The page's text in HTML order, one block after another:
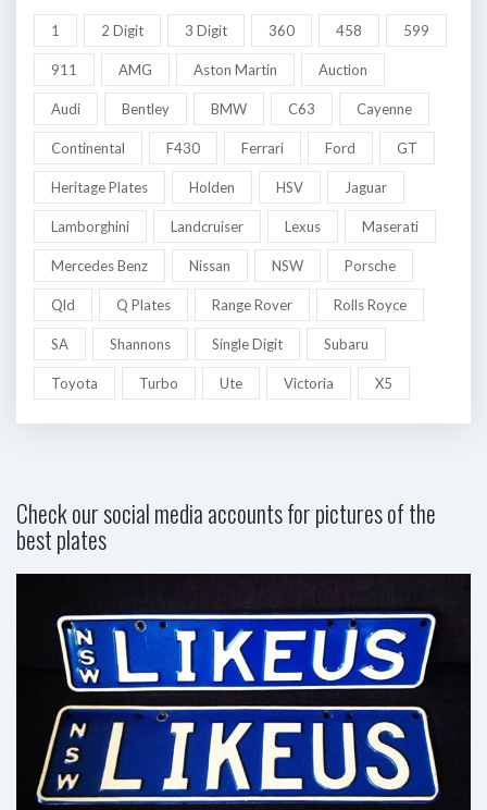
1 2 Digit 3 Digit 360 458 599
911 AMG Aston Martin Auction
Audi Bentley BMW C63 Cayenne
Continental F430 Ferrari Ford GT
Heritage Plates Holden HSV Jaguar
Lamborghini Landcruiser Lexus Maserati
Mercedes Benz Nissan NSW Porsche
Qld Q Plates Range Rover Rolls Royce
SA Shannons Single Digit Subaru
Toyota Turbo Ute Victoria X5
Check our social media accounts for pictures of the
best plates